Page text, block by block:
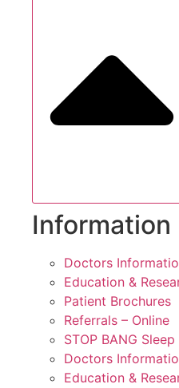
Information
Doctors
Education &
Patient Brochures
Referrals – Online
STOP BANG
Doctors
Education &